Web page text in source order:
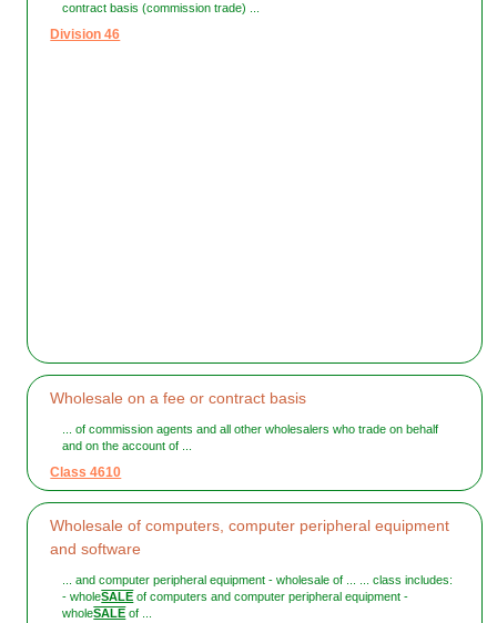
contract basis (commission trade) ...
Division 46
Wholesale on a fee or contract basis
... of commission agents and all other wholesalers who trade on behalf
and on the account of ...
Class 4610
Wholesale of computers, computer peripheral equipment
and software
... and computer peripheral equipment - wholesale of ... ... class includes:
- wholeSALE of computers and computer peripheral equipment -
wholeSALE of ...